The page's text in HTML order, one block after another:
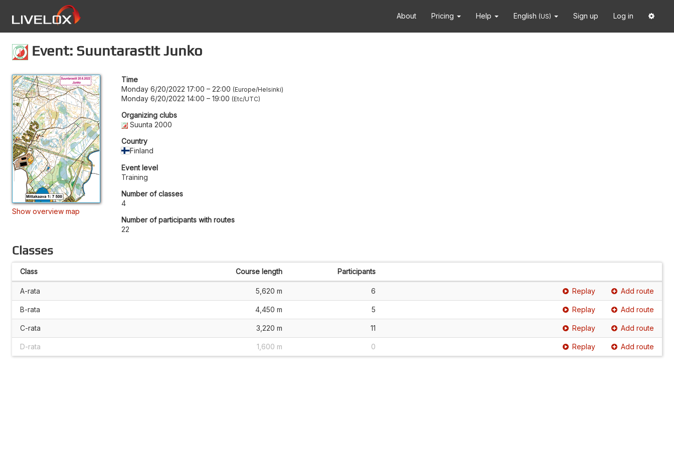
About Pricing Help English (US) Sign up Log in
Event: Suuntarastit Junko
Show overview map
Time
Monday 6/20/2022 17:00 – 22:00 Europe/Helsinki
Monday 6/20/2022 14:00 – 19:00 Etc/UTC
Organizing clubs
Suunta 2000
Country
Finland
Event level
Training
Number of classes
4
Number of participants with routes
22
Classes
Class Course length Participants
A-rata 5,620 m 6 Replay Add route
B-rata 4,450 m 5 Replay Add route
C-rata 3,220 m 11 Replay Add route
D-rata 1,600 m 0 Replay Add route